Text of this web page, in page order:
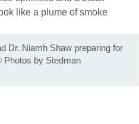
Dr. Niamh Shaw preparing for
Photos by Stedman